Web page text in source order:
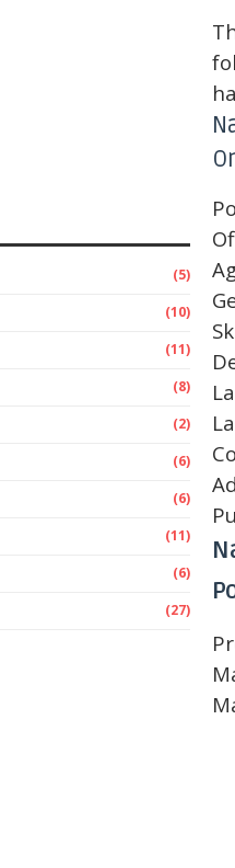
(5)
(10)
(11)
(8)
(2)
(6)
(6)
(11)
(6)
(27)